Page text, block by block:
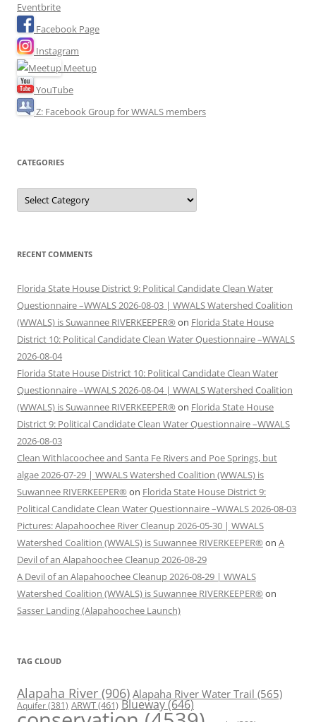
Eventbrite
Facebook Page
Instagram
Meetup
YouTube
Z: Facebook Group for WWALS members
CATEGORIES
Categories
RECENT COMMENTS
Florida State House District 9: Political Candidate Clean Water
Questionnaire –WWALS 2026-08-03 | WWALS Watershed Coalition
(WWALS) is Suwannee RIVERKEEPER® on Florida State House
District 10: Political Candidate Clean Water Questionnaire –WWALS
2026-08-04
Florida State House District 10: Political Candidate Clean Water
Questionnaire –WWALS 2026-08-04 | WWALS Watershed Coalition
(WWALS) is Suwannee RIVERKEEPER® on Florida State House
District 9: Political Candidate Clean Water Questionnaire –WWALS
2026-08-03
Clean Withlacoochee and Santa Fe Rivers and Poe Springs, but
algae 2026-07-29 | WWALS Watershed Coalition (WWALS) is
Suwannee RIVERKEEPER® on Florida State House District 9:
Political Candidate Clean Water Questionnaire –WWALS 2026-08-03
Pictures: Alapahoochee River Cleanup 2026-05-30 | WWALS
Watershed Coalition (WWALS) is Suwannee RIVERKEEPER® on A
Devil of an Alapahoochee Cleanup 2026-08-29
A Devil of an Alapahoochee Cleanup 2026-08-29 | WWALS
Watershed Coalition (WWALS) is Suwannee RIVERKEEPER® on
Sasser Landing (Alapahoochee Launch)
TAG CLOUD
Alapaha River (906) Alapaha River Water Trail (565)
Aquifer(381) ARWT(461) Blueway(646)